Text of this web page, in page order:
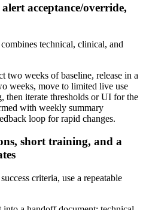
acceptance/override,
technical, clinical, and
two weeks of baseline, release in a
weeks, move to limited live use
iterate thresholds or UI for the
with weekly summary
loop for rapid changes.
short training, and a
criteria, use a repeatable